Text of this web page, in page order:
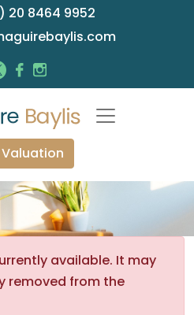
20 8464 9952
Valuation
available. It may
removed from the